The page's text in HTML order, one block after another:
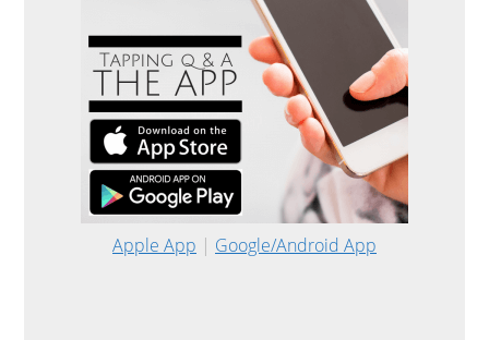
Apple App | Google/Android App